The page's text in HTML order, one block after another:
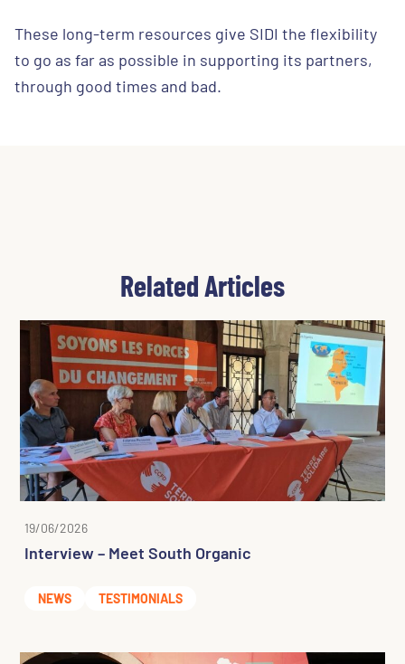
These long-term resources give SIDI the flexibility
to go as far as possible in supporting its partners,
through good times and bad.
Related Articles
19/06/2026
Interview – Meet South Organic
NEWS TESTIMONIALS